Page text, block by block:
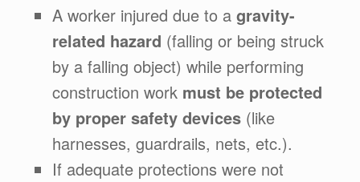
A worker injured due to a gravity-
related hazard (falling or being struck
by a falling object) while performing
construction work must be protected
by proper safety devices (like
harnesses, guardrails, nets, etc.).
If adequate protections were not